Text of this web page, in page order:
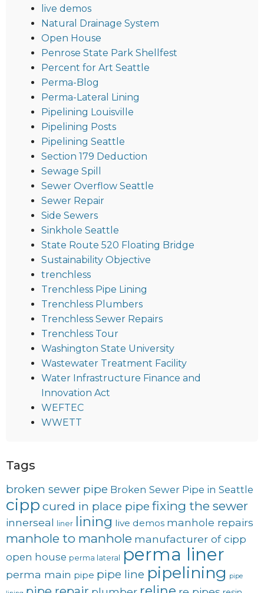
live demos
Natural Drainage System
Open House
Penrose State Park Shellfest
Percent for Art Seattle
Perma-Blog
Perma-Lateral Lining
Pipelining Louisville
Pipelining Posts
Pipelining Seattle
Section 179 Deduction
Sewage Spill
Sewer Overflow Seattle
Sewer Repair
Side Sewers
Sinkhole Seattle
State Route 520 Floating Bridge
Sustainability Objective
trenchless
Trenchless Pipe Lining
Trenchless Plumbers
Trenchless Sewer Repairs
Trenchless Tour
Washington State University
Wastewater Treatment Facility
Water Infrastructure Finance and
Innovation Act
WEFTEC
WWETT
Tags
broken sewer pipe Broken Sewer Pipe in Seattle
cipp cured in place pipe fixing the sewer
innerseal liner lining live demos manhole repairs
manhole to manhole manufacturer of cipp
open house perma lateral perma liner
perma main pipe pipe line pipelining pipe